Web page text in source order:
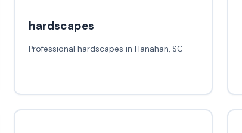
hardscapes
Professional hardscapes in Hanahan, SC